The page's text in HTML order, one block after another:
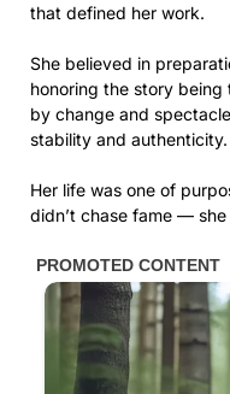
that defined her work.
She believed in
honoring the story
by change and
stability and authenticity.
Her life was one of
didn’t chase fame —